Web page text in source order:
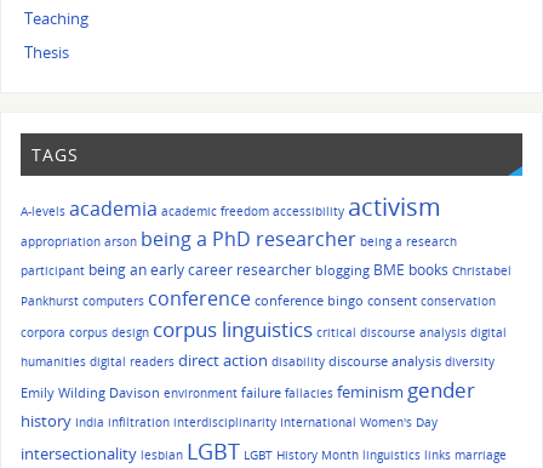
Teaching
Thesis
TAGS
A-levels academia academic freedom accessibility activism
appropriation arson being a PhD researcher being a research
participant being an early career researcher blogging BME books Christabel
Pankhurst computers conference conference bingo consent conservation
corpora corpus design corpus linguistics critical discourse analysis digital
humanities digital readers direct action disability discourse analysis diversity
Emily Wilding Davison environment failure fallacies feminism gender
history India infiltration interdisciplinarity International Women's Day
intersectionality lesbian LGBT LGBT History Month linguistics links marriage